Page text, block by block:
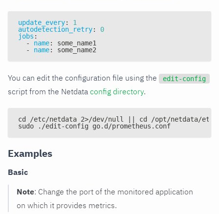
update_every:
1
autodetection_retry:
0
jobs :
-
name:
some_name1
-
name: some_name2
You can edit the configuration file using the edit-config
script from the Netdata config directory.
cd /etc/netdata 2>/dev/null || cd /opt/netdata/etc/
sudo ./edit-config go.d/prometheus.conf
Examples
Basic
Note: Change the port of the monitored application
on which it provides metrics.